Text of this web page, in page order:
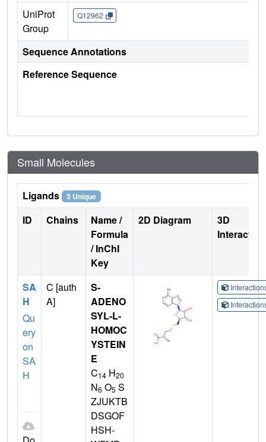
UniProt
Group
Q12962
Sequence Annotations
Reference Sequence
Small Molecules
Ligands 3 Unique
ID Chains
Name /
Formula
/ InChI
Key
2D Diagram
3D
SA
H
Qu
ery
on
SA
H
C [auth
A]
S-
ADENO
SYL-L-
HOMOC
YSTEIN
E
C14 H20
N6 O5 S
ZJUKTB
DSGOF
HSH-